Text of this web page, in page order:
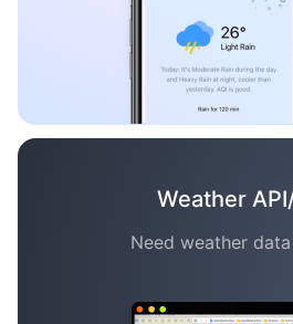
Weather
Need weather